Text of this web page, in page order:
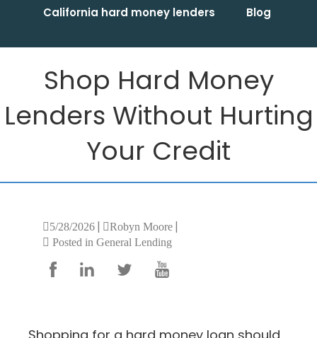
California hard money lenders Blog
Shop Hard Money
Lenders Without Hurting
Your Credit
5/28/2026 | Robyn Moore |
Posted in General Lending